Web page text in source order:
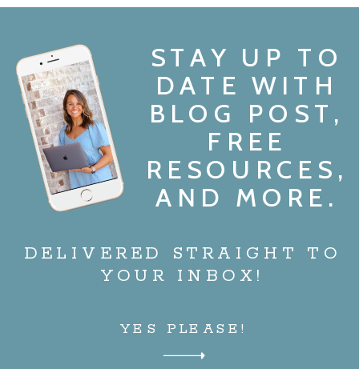
STAY UP TO
DATE WITH
BLOG POST,
FREE
RESOURCES,
AND MORE.
DELIVERED STRAIGHT TO
YOUR INBOX!
YES PLEASE!